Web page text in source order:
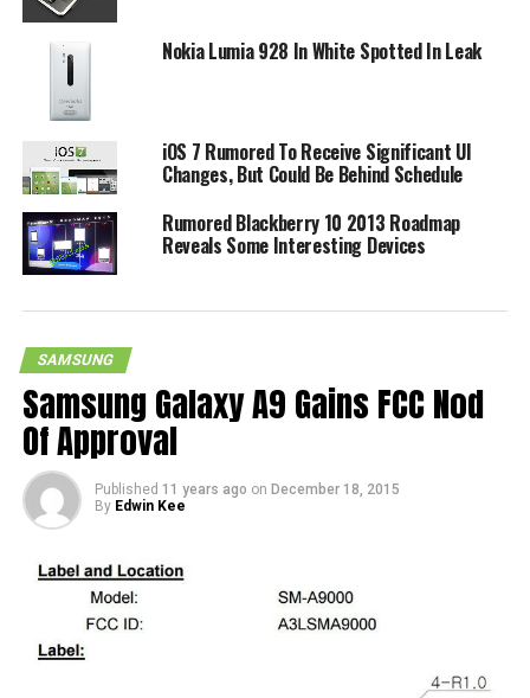
Nokia Lumia 928 In White Spotted In Leak
iOS 7 Rumored To Receive Significant UI
Changes, But Could Be Behind Schedule
Rumored Blackberry 10 2013 Roadmap
Reveals Some Interesting Devices
SAMSUNG
Samsung Galaxy A9 Gains FCC Nod
Of Approval
Published 11 years ago on December 18, 2015
By Edwin Kee